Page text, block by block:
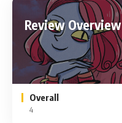
Review Overview
Overall
4